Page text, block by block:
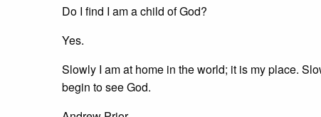
Do I find I am a child of God?
Yes.
Slowly I am at home in the world; it is my place.
begin to see God.